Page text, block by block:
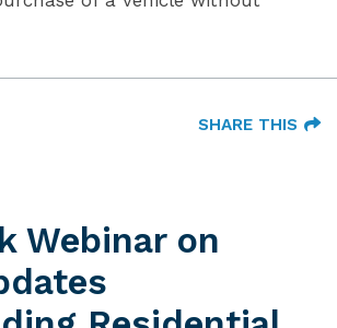
SHARE THIS
Webinar on